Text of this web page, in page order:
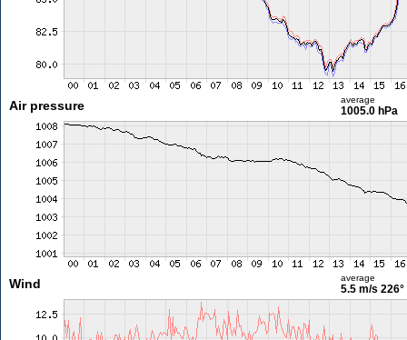
Air pressure average
1005.0 hPa
Wind average
5.5 m/s 226°